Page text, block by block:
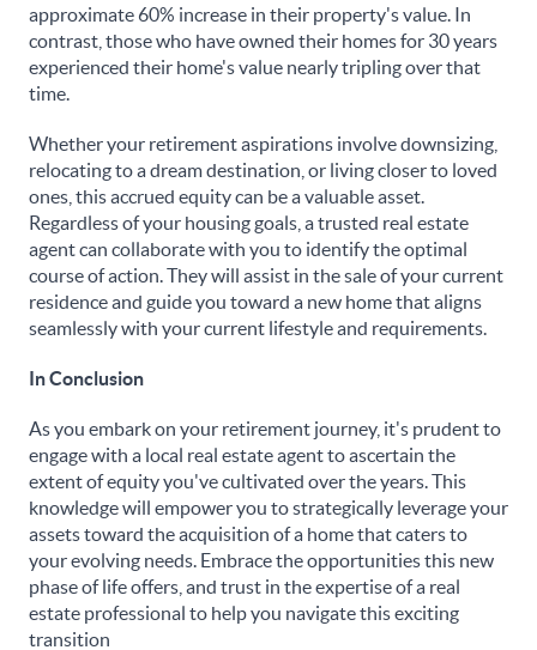
approximate 60% increase in their property's value. In
contrast, those who have owned their homes for 30 years
experienced their home's value nearly tripling over that
time.
Whether your retirement aspirations involve downsizing,
relocating to a dream destination, or living closer to loved
ones, this accrued equity can be a valuable asset.
Regardless of your housing goals, a trusted real estate
agent can collaborate with you to identify the optimal
course of action. They will assist in the sale of your current
residence and guide you toward a new home that aligns
seamlessly with your current lifestyle and requirements.
In Conclusion
As you embark on your retirement journey, it's prudent to
engage with a local real estate agent to ascertain the
extent of equity you've cultivated over the years. This
knowledge will empower you to strategically leverage your
assets toward the acquisition of a home that caters to
your evolving needs. Embrace the opportunities this new
phase of life offers, and trust in the expertise of a real
estate professional to help you navigate this exciting
transition